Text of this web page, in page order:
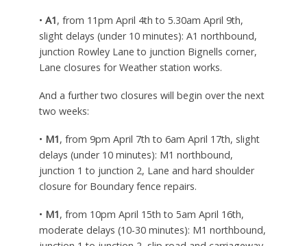
• A1, from 11pm April 4th to 5.30am April 9th,
slight delays (under 10 minutes): A1 northbound,
junction Rowley Lane to junction Bignells corner,
Lane closures for Weather station works.
And a further two closures will begin over the next
two weeks:
• M1, from 9pm April 7th to 6am April 17th, slight
delays (under 10 minutes): M1 northbound,
junction 1 to junction 2, Lane and hard shoulder
closure for Boundary fence repairs.
• M1, from 10pm April 15th to 5am April 16th,
moderate delays (10-30 minutes): M1 northbound,